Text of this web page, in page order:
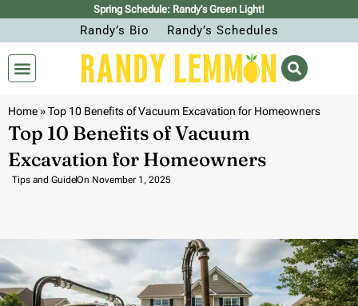
Spring Schedule: Randy’s Green Light!
Randy’s Bio Randy’s Schedules
Home»Top 10 Benefits of Vacuum Excavation for Homeowners
Top 10 Benefits of Vacuum
Excavation for Homeowners
Tips and GuideOn November 1, 2025